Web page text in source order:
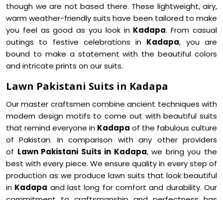
though we are not based there. These lightweight, airy,
warm weather-friendly suits have been tailored to make
you feel as good as you look in Kadapa. From casual
outings to festive celebrations in Kadapa, you are
bound to make a statement with the beautiful colors
and intricate prints on our suits.
Lawn Pakistani Suits in Kadapa
Our master craftsmen combine ancient techniques with
modern design motifs to come out with beautiful suits
that remind everyone in Kadapa of the fabulous culture
of Pakistan. In comparison with any other providers
of Lawn Pakistani Suits in Kadapa, we bring you the
best with every piece. We ensure quality in every step of
production as we produce lawn suits that look beautiful
in Kadapa and last long for comfort and durability. Our